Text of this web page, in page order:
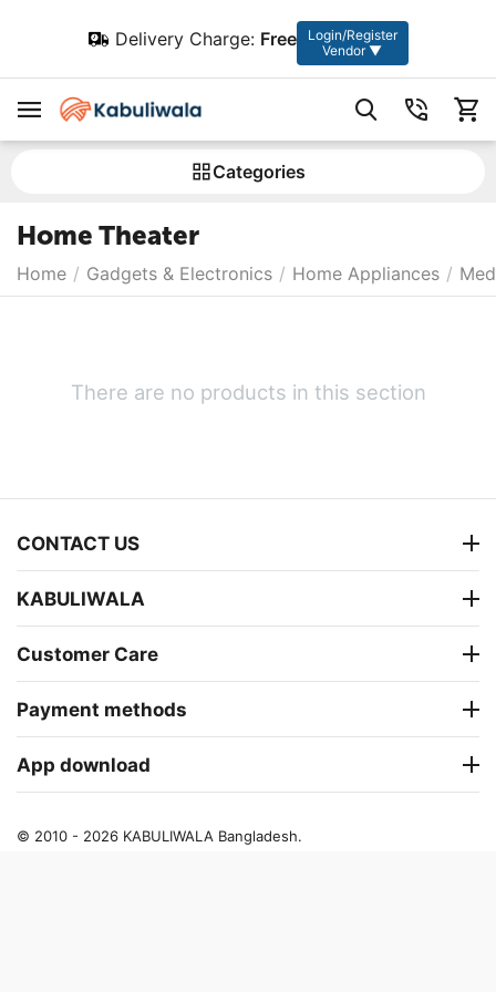
Delivery Charge: Free
Login/Register
Vendor ▼
Сategories
Home Theater
Home / Gadgets & Electronics / Home Appliances /
There are no products in this section
CONTACT US
KABULIWALA
Customer Care
Payment methods
App download
© 2010 - 2026 KABULIWALA Bangladesh.